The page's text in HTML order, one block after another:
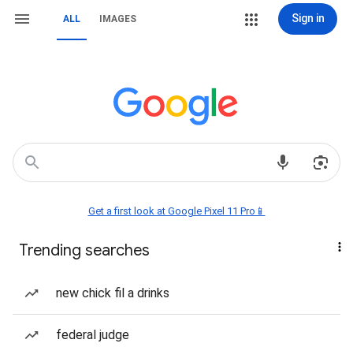
ALL IMAGES Sign in
Get a first look at Google Pixel 11 Pro📱
Trending searches
new chick fil a drinks
federal judge